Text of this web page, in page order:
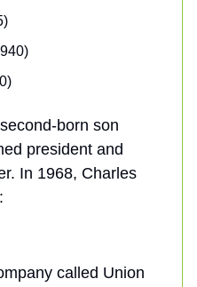
born son
president and
In 1968, Charles
called Union